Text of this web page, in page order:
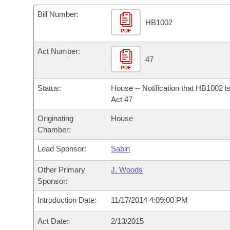
Bills in House Committees
Bills in Senate Committees
Meetings Of The Whole/Business Meetings
Recent Activities
Bills Returned from Committee
Bill Conflicts Report
Bills on Committee Agendas
House Budget
Senate Budget
House Roll Call
Arkansas Code and Constitution of 1874
Uncodified Historic Legislation
Governor's Veto List
Budget
Bill Number:
PDF
HB1002
Act Number:
PDF
47
Status:
House -- Notification that HB1002
Act 47
Originating
Chamber:
House
Lead Sponsor: Sabin
Other Primary
Sponsor:
J. Woods
Introduction Date: 11/17/2014 4:09:00 PM
Act Date: 2/13/2015